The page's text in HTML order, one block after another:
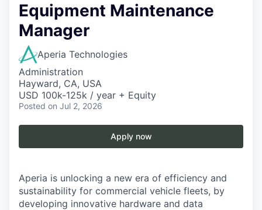
Equipment Maintenance
Manager
Aperia Technologies
Administration
Hayward, CA, USA
USD 100k-125k / year + Equity
Posted on Jul 2, 2026
Apply now
Aperia is unlocking a new era of efficiency and
sustainability for commercial vehicle fleets, by
developing innovative hardware and data